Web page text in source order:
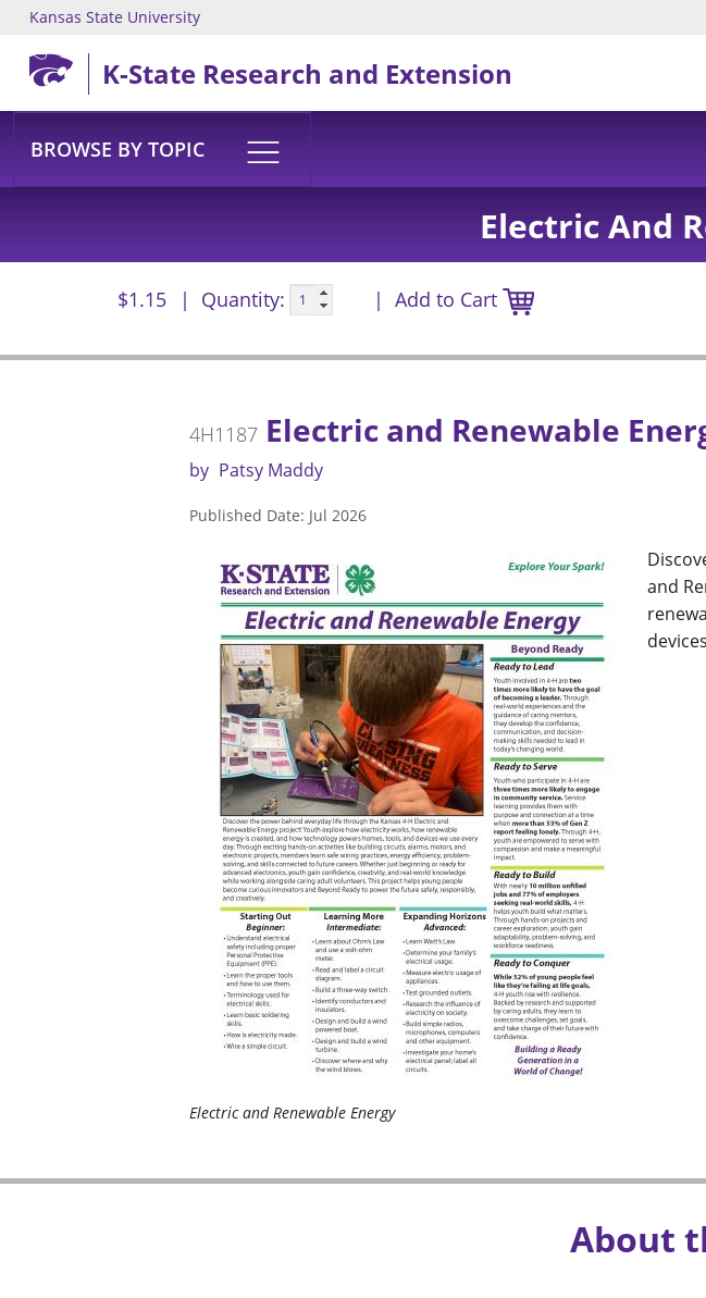
Skip to main content
Kansas State University
K-State Research and Extension
BROWSE BY TOPIC
Electric And
$1.15 Quantity: Add to Cart
4H1187 Electric and Renewable
by Patsy Maddy
Published Date: Jul 2026
Electric and Renewable Energy
and
About